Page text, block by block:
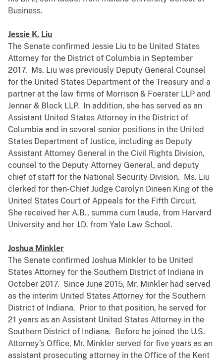
Business.
Jessie K. Liu
The Senate confirmed Jessie Liu to be United States
Attorney for the District of Columbia in September
2017. Ms. Liu was previously Deputy General Counsel
for the United States Department of the Treasury and a
partner at the law firms of Morrison & Foerster LLP and
Jenner & Block LLP. In addition, she has served as an
Assistant United States Attorney in the District of
Columbia and in several senior positions in the United
States Department of Justice, including as Deputy
Assistant Attorney General in the Civil Rights Division,
counsel to the Deputy Attorney General, and deputy
chief of staff for the National Security Division. Ms. Liu
clerked for then-Chief Judge Carolyn Dineen King of the
United States Court of Appeals for the Fifth Circuit.
She received her A.B., summa cum laude, from Harvard
University and her J.D. from Yale Law School.
Joshua Minkler
The Senate confirmed Joshua Minkler to be United
States Attorney for the Southern District of Indiana in
October 2017. Since June 2015, Mr. Minkler had served
as the interim United States Attorney for the Southern
District of Indiana. Prior to that position, he served for
21 years as an Assistant United States Attorney in the
Southern District of Indiana. Before he joined the U.S.
Attorney’s Office, Mr. Minkler served for five years as an
assistant prosecuting attorney in the Office of the Kent